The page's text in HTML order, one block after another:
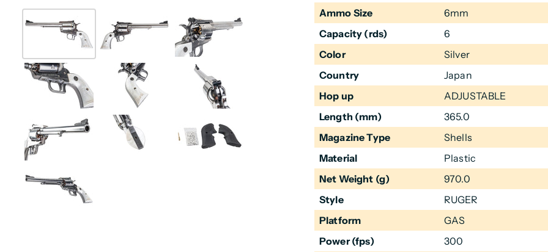
Ammo Size
6mm
Capacity (rds)
6
Color
Silver
Country
Japan
Hop up
ADJUSTABLE
Length (mm)
365.0
Magazine Type
Shells
Material
Plastic
Net Weight (g)
970.0
Style
RUGER
Platform
GAS
Power (fps)
300